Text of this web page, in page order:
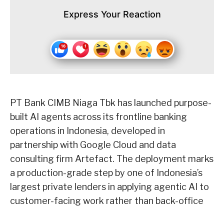
Express Your Reaction
PT Bank CIMB Niaga Tbk has launched purpose-
built AI agents across its frontline banking
operations in Indonesia, developed in
partnership with Google Cloud and data
consulting firm Artefact. The deployment marks
a production-grade step by one of Indonesia’s
largest private lenders in applying agentic AI to
customer-facing work rather than back-office